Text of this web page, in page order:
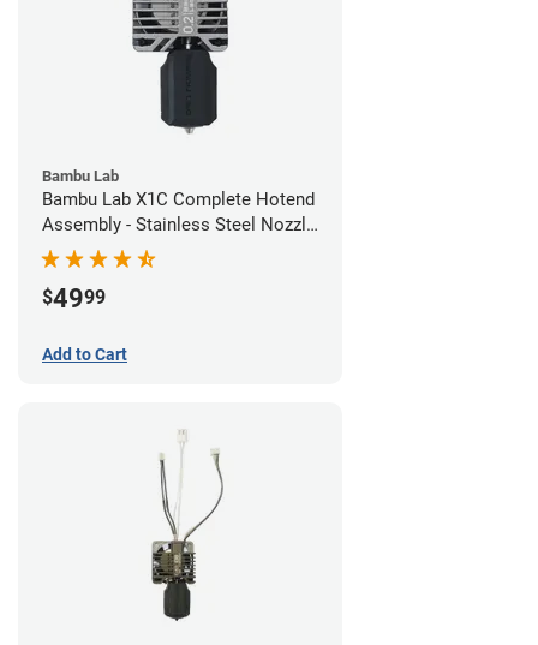
Bambu Lab
Bambu Lab X1C Complete Hotend
Assembly - Stainless Steel Nozzle
- 0.20mm
$4999
Add to Cart